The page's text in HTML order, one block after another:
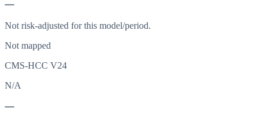
—
Not risk-adjusted for this model/period.
Not mapped
CMS-HCC V24
N/A
—